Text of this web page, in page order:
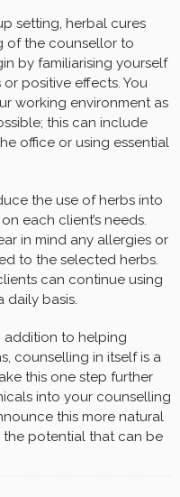
setting, herbal cures
of the counsellor to
by familiarising yourself
positive effects. You
working environment as
this can include
office or using essential
the use of herbs into
each client’s needs.
in mind any allergies or
to the selected herbs.
can continue using
daily basis.
addition to helping
counselling in itself is a
this one step further
into your counselling
this more natural
potential that can be